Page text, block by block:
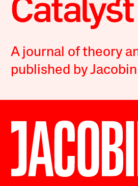
A journal of theory
published by Jacobin